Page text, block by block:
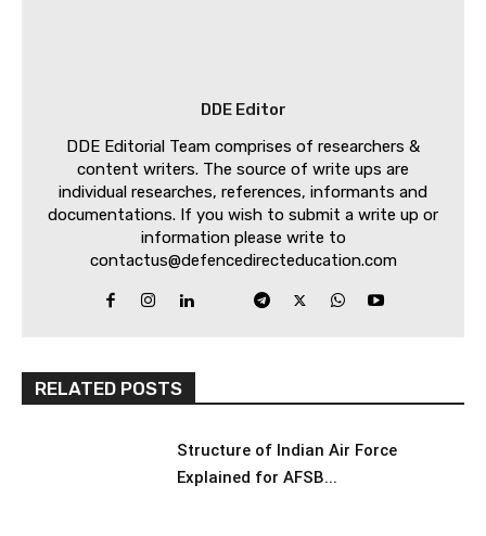
DDE Editor
DDE Editorial Team comprises of researchers &
content writers. The source of write ups are
individual researches, references, informants and
documentations. If you wish to submit a write up or
information please write to
contactus@defencedirecteducation.com
RELATED POSTS
Structure of Indian Air Force
Explained for AFSB...